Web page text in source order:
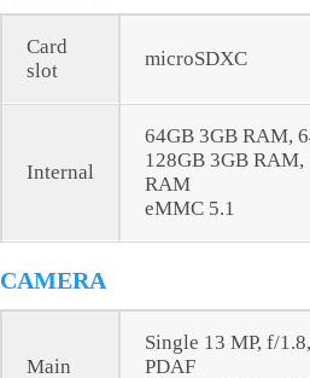
Card
slot
microSDXC
Internal
64GB 3GB RAM,
128GB 3GB RAM,
RAM
eMMC 5.1
CAMERA
Main
Single 13 MP, f/
PDAF